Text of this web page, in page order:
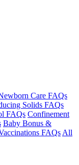
Care FAQs
Solids FAQs
FAQs Confinement
Baby Bonus &
FAQs All